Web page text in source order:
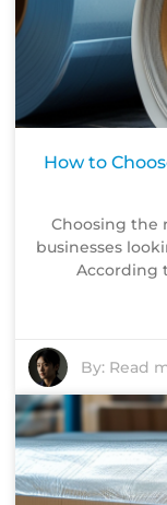
How to
Choosing the
businesses
According
By: Read